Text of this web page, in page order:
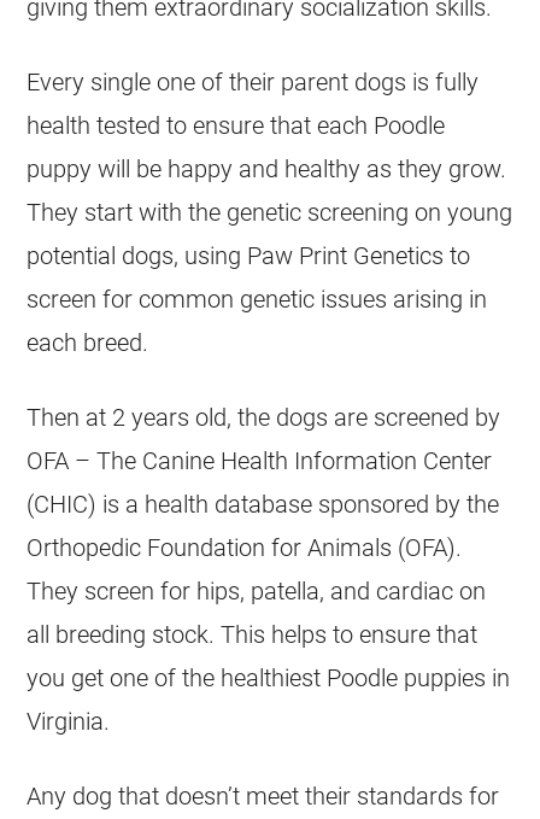
giving them extraordinary socialization skills.
Every single one of their parent dogs is fully
health tested to ensure that each Poodle
puppy will be happy and healthy as they grow.
They start with the genetic screening on young
potential dogs, using Paw Print Genetics to
screen for common genetic issues arising in
each breed.
Then at 2 years old, the dogs are screened by
OFA – The Canine Health Information Center
(CHIC) is a health database sponsored by the
Orthopedic Foundation for Animals (OFA).
They screen for hips, patella, and cardiac on
all breeding stock. This helps to ensure that
you get one of the healthiest Poodle puppies in
Virginia.
Any dog that doesn’t meet their standards for